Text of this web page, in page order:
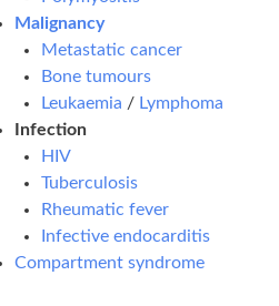
Malignancy
Metastatic cancer
Bone tumours
Leukaemia / Lymphoma
Infection
HIV
Tuberculosis
Rheumatic fever
Infective endocarditis
Compartment syndrome